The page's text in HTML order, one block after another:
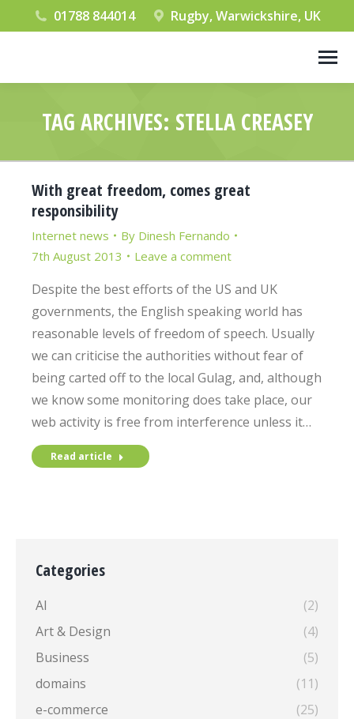
01788 844014 Rugby, Warwickshire, UK
TAG ARCHIVES: STELLA CREASEY
With great freedom, comes great
responsibility
Internet news By Dinesh Fernando
7th August 2013
Leave a comment
Despite the best efforts of the US and UK
governments, the English speaking world has
reasonable levels of freedom of speech. Usually
we can criticise the authorities without fear of
being carted off to the local Gulag, and, although
we know some monitoring does take place, our
web activity is free from interference unless it…
Read article
Categories
AI
(2)
Art & Design
(4)
Business
(5)
domains
(11)
e-commerce
(25)